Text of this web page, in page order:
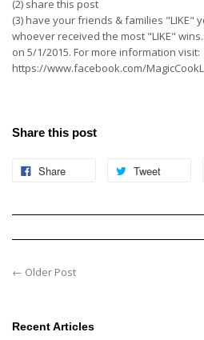
(2) share this post
(3) have your friends & families "LIKE"
whoever received the most "LIKE"
on 5/1/2015. For more information visit:
https://www.facebook.com/
Share this post
Share Tweet
← Older Post
Recent Articles